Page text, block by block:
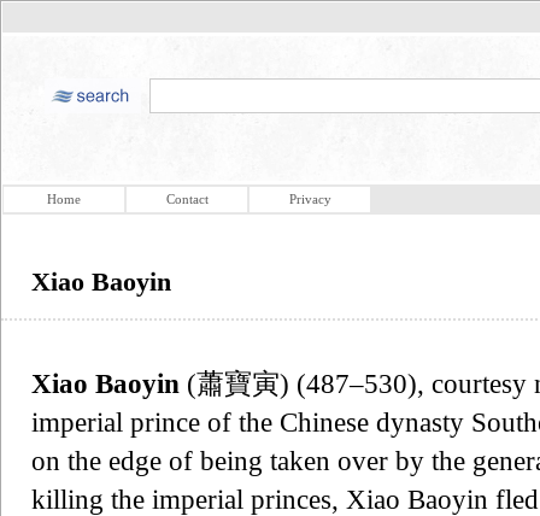
Home Contact Privacy
Xiao Baoyin
Xiao Baoyin (蕭寶寅) (487–530), courtesy
imperial prince of the Chinese dynasty
on the edge of being taken over by the
killing the imperial princes, Xiao Baoyin